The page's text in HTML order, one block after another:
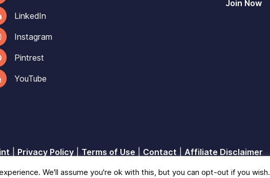
LinkedIn
Instagram
Pintrest
YouTube
Join Now
Privacy Policy Terms of Use Contact Affiliate Disclaimer
We'll assume you're ok with this, but you can opt-out if you wish.